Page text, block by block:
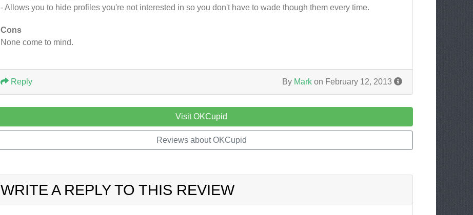
- Allows you to hide profiles you're not interested in so you don't have to wade though them every time.
Cons
None come to mind.
By Mark on February 12, 2013
Reply
Visit OKCupid
Reviews about OKCupid
WRITE A REPLY TO THIS REVIEW